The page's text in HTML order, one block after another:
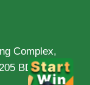
Complex,
BD